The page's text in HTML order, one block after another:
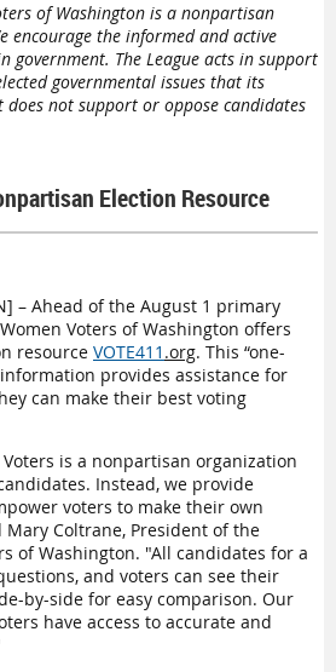
of Washington is a nonpartisan
encourage the informed and active
government. The League acts in support
governmental issues that its
does not support or oppose candidates
Election Resource
– Ahead of the August 1 primary
Voters of Washington offers
resource VOTE411 .org. This “one-
provides assistance for
can make their best voting
Voters is a nonpartisan organization
Instead, we provide
voters to make their own
Coltrane, President of the
of Washington. "All candidates for a
and voters can see their
by-side for easy comparison. Our
have access to accurate and